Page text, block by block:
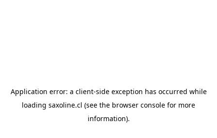
Application error: a client-side exception has occurred while
loading saxoline.cl (see the browser console for more
information).